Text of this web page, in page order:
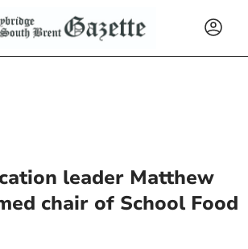
leader Matthew
chair of School Food